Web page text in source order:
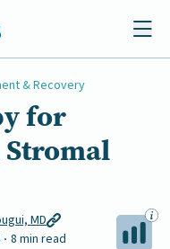
& Recovery
for
MD
8 min read